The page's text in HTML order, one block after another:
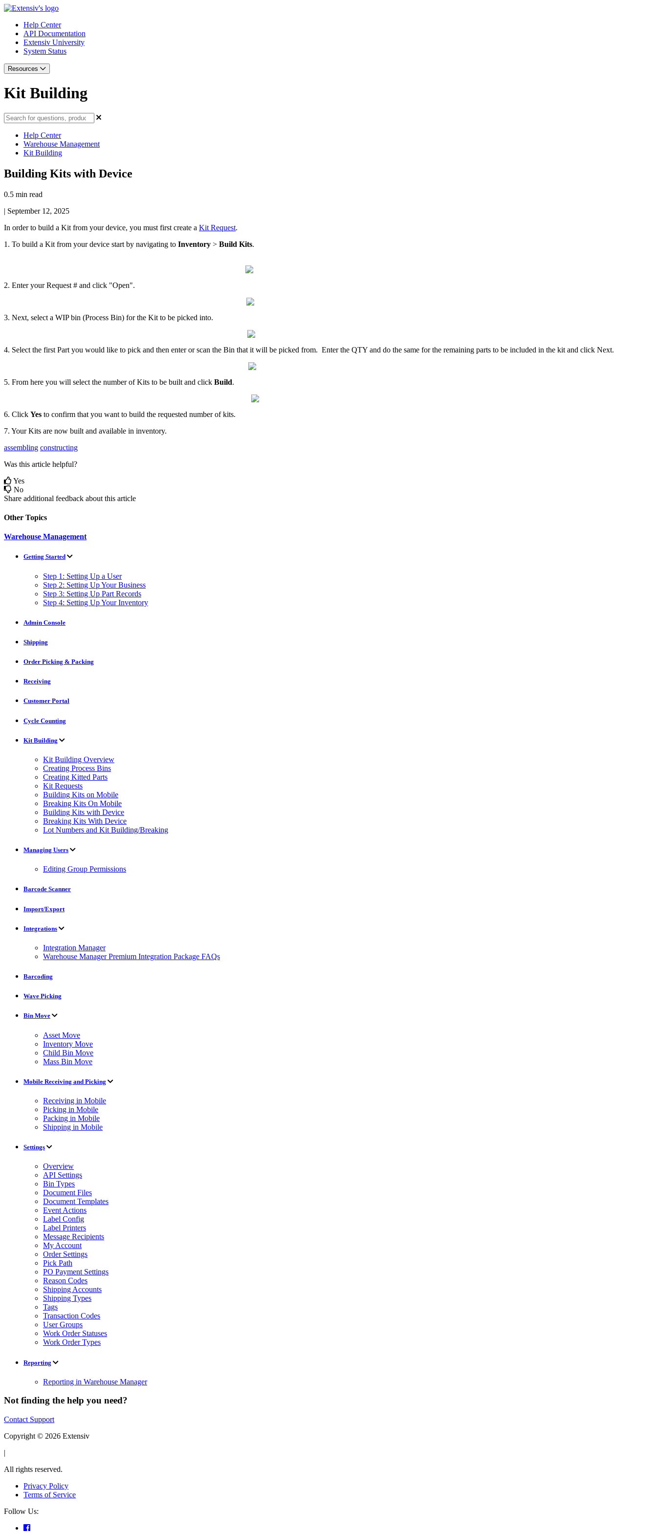
Help Center
API Documentation
Extensiv University
System Status
Resources
Kit Building
Help Center
Warehouse Management
Kit Building
Building Kits with Device
0.5 min read
| September 12, 2025
In order to build a Kit from your device, you must first create a Kit Request.
1 . To build a Kit from your device start by navigating to Inventory > Build Kits.
2. Enter your Request # and click "Open".
3. Next, select a WIP bin (Process Bin) for the Kit to be picked into.
4. Select the first Part you would like to pick and then enter or scan the Bin that it will be picked from. Enter the QTY and do the same for the remaining parts to be included in the kit and click Next.
5. From here you will select the number of Kits to be built and click Build.
6. Click Yes to confirm that you want to build the requested number of kits.
7. Your Kits are now built and available in inventory.
assembling constructing
Was this article helpful?
Yes
No
Share additional feedback about this article
Other Topics
Warehouse Management
Getting Started
Step 1: Setting Up a User
Step 2: Setting Up Your Business
Step 3: Setting Up Part Records
Step 4: Setting Up Your Inventory
Admin Console
Shipping
Order Picking & Packing
Receiving
Customer Portal
Cycle Counting
Kit Building
Kit Building Overview
Creating Process Bins
Creating Kitted Parts
Kit Requests
Building Kits on Mobile
Breaking Kits On Mobile
Building Kits with Device
Breaking Kits With Device
Lot Numbers and Kit Building/Breaking
Managing Users
Editing Group Permissions
Barcode Scanner
Import/Export
Integrations
Integration Manager
Warehouse Manager Premium Integration Package FAQs
Barcoding
Wave Picking
Bin Move
Asset Move
Inventory Move
Child Bin Move
Mass Bin Move
Mobile Receiving and Picking
Receiving in Mobile
Picking in Mobile
Packing in Mobile
Shipping in Mobile
Settings
Overview
API Settings
Bin Types
Document Files
Document Templates
Event Actions
Label Config
Label Printers
Message Recipients
My Account
Order Settings
Pick Path
PO Payment Settings
Reason Codes
Shipping Accounts
Shipping Types
Tags
Transaction Codes
User Groups
Work Order Statuses
Work Order Types
Reporting
Reporting in Warehouse Manager
Not finding the help you need?
Contact Support
Copyright © 2026 Extensiv
|
All rights reserved.
Privacy Policy
Terms of Service
Follow Us: